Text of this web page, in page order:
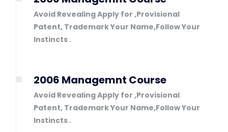
Avoid Revealing Apply for ,Provisional
Patent, Trademark Your Name,Follow Your
Instincts .
2006 Managemnt Course
Avoid Revealing Apply for ,Provisional
Patent, Trademark Your Name,Follow Your
Instincts .